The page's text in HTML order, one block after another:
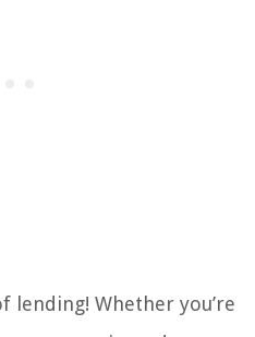
lending! Whether you’re